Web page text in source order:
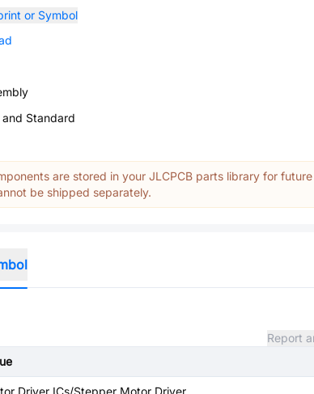
or Symbol
and Standard
are stored in your JLCPCB parts library for future
be shipped separately.
Report
Driver ICs/Stepper Motor Driver